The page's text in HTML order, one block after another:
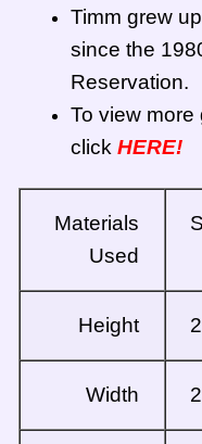
Timm grew
since the
Reservation.
To view
click HERE!
Materials
Used
Height
Width